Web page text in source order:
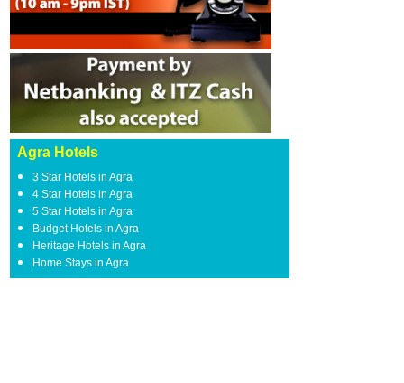
Agra Hotels
3 Star Hotels in Agra
4 Star Hotels in Agra
5 Star Hotels in Agra
Budget Hotels in Agra
Heritage Hotels in Agra
Home Stays in Agra